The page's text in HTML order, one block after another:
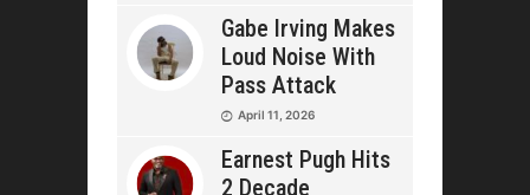
Gabe Irving Makes
Loud Noise With
Pass Attack
April 11, 2026
Earnest Pugh Hits
2 Decade